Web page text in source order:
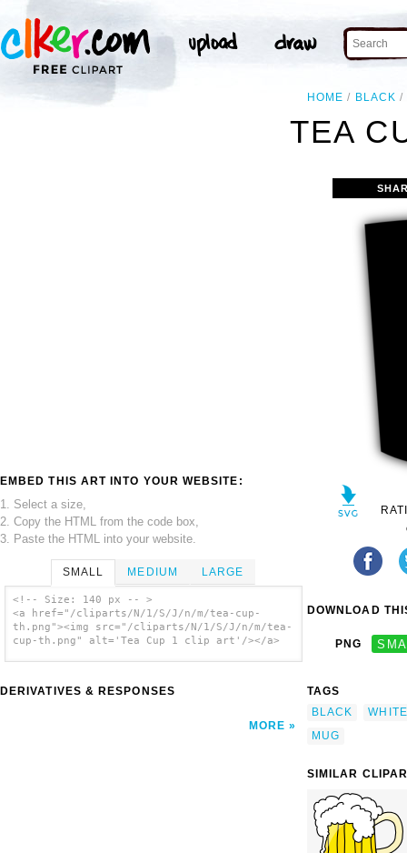
HOME BLACK
TEA
EMBED THIS ART INTO YOUR WEBSITE:
1. Select a size,
2. Copy the HTML from the code box,
3. Paste the HTML into your website.
SMALL MEDIUM LARGE
<!-- Size: 140 px -- >
<a href="/cliparts/N/1/S/J/n/m/tea-cup-
th.png"><img src="/cliparts/N/1/S/J/n/m/tea-
cup-th.png" alt='Tea Cup 1 clip art'/></a>
DERIVATIVES & RESPONSES
MORE
DOWNLOAD
PNG
TAGS
BLACK
WHITE
MUG
SIMILAR